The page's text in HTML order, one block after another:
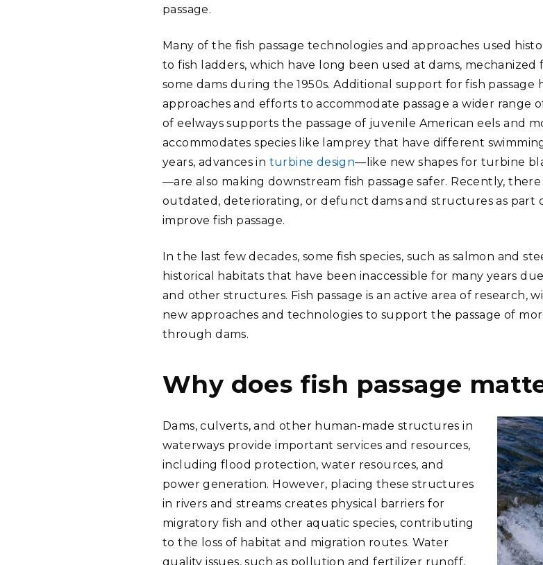
passage.
Many of the fish passage technologies and approaches used
to fish ladders, which have long been used at dams,
some dams during the 1950s. Additional support for fish
approaches and efforts to accommodate passage a wider range
of eelways supports the passage of juvenile American eels and
accommodates species like lamprey that have different
years, advances in turbine design—like new shapes for turbine
—are also making downstream fish passage safer. Recently,
outdated, deteriorating, or defunct dams and structures as part
improve fish passage.
In the last few decades, some fish species, such as salmon and
historical habitats that have been inaccessible for many years
and other structures. Fish passage is an active area of research,
new approaches and technologies to support the passage of
through dams.
Why does fish passage
Dams, culverts, and other human-made structures in
waterways provide important services and resources,
including flood protection, water resources, and
power generation. However, placing these structures
in rivers and streams creates physical barriers for
migratory fish and other aquatic species, contributing
to the loss of habitat and migration routes. Water
quality issues, such as pollution and fertilizer runoff,